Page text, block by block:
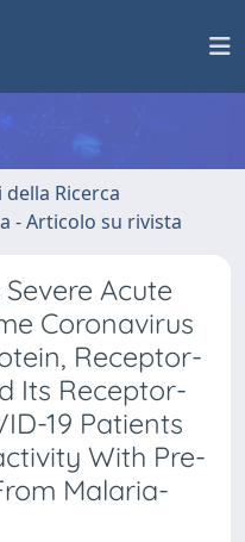
Ricerca
- Articolo su rivista
Acute
Coronavirus
Receptor-
Its Receptor-
19 Patients
With Pre-
Malaria-